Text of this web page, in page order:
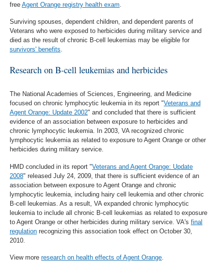
free Agent Orange registry health exam
Surviving spouses, dependent children, and dependent parents of
Veterans who were exposed to herbicides during military service and
died as the result of chronic B-cell leukemias may be eligible for
survivors' benefits.
Research on B-cell leukemias and herbicides
The National Academies of Sciences, Engineering, and Medicine
focused on chronic lymphocytic leukemia in its report "Veterans and
Agent Orange: Update 2002" and concluded that there is sufficient
evidence of an association between exposure to herbicides and
chronic lymphocytic leukemia. In 2003, VA recognized chronic
lymphocytic leukemia as related to exposure to Agent Orange or other
herbicides during military service.
HMD concluded in its report "Veterans and Agent Orange: Update
2008" released July 24, 2009, that there is sufficient evidence of an
association between exposure to Agent Orange and chronic
lymphocytic leukemia, including hairy cell leukemia and other chronic
B-cell leukemias. As a result, VA expanded chronic lymphocytic
leukemia to include all chronic B-cell leukemias as related to exposure
to Agent Orange or other herbicides during military service. VA's final
regulation recognizing this association took effect on October 30,
2010.
View more research on health effects of Agent Orange.